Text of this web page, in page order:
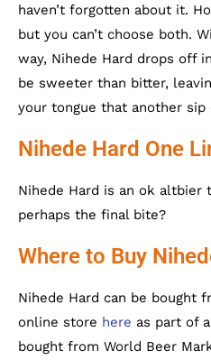
haven’t forgotten about it.
but you can’t choose both.
way, Nihede Hard drops off
be sweeter than bitter,
your tongue that another sip
Nihede Hard One
Nihede Hard is an ok altbier
perhaps the final bite?
Where to Buy
Nihede Hard can be bought
online store here as part of
bought from World Beer